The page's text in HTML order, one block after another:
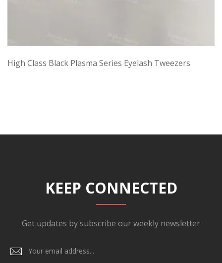
High Class Black Plasma Series Eyelash Tweezers
KEEP CONNECTED
Get updates by subscribe our weekly newsletter